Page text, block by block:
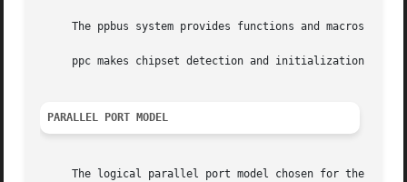
The ppbus system provides functions and macros to
ppc makes chipset detection and initialization and
PARALLEL PORT MODEL
The logical parallel port model chosen for the